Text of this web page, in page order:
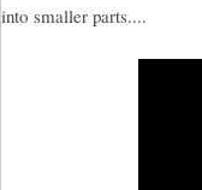
into smaller parts....